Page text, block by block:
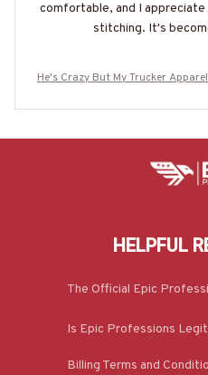
comfortable, and I
stitching. It's
He's Crazy But My Trucker
HELPFUL
The Official Epic
Is Epic Professions
Billing Terms and